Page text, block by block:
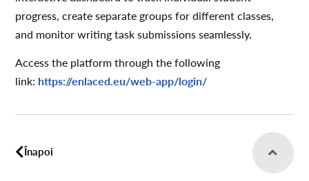
progress, create separate groups for different classes,
and monitor writing task submissions seamlessly.
Access the platform through the following
link: https://enlaced.eu/web-app/login/
Înapoi